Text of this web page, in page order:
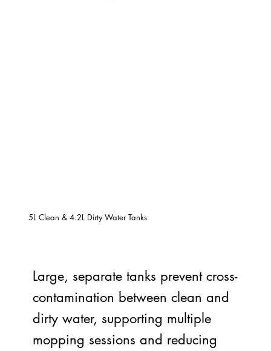
5L Clean & 4.2L Dirty Water Tanks
Large, separate tanks prevent cross-
contamination between clean and
dirty water, supporting multiple
mopping sessions and reducing